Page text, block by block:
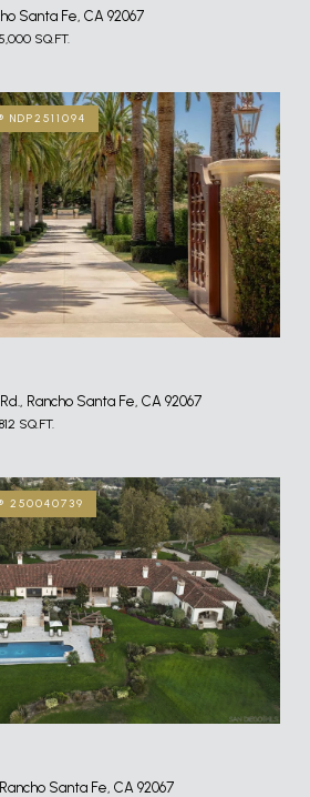
Santa Fe, CA 92067
SQ.FT.
NDP2511094
Rancho Santa Fe, CA 92067
SQ.FT.
250040739
Santa Fe, CA 92067